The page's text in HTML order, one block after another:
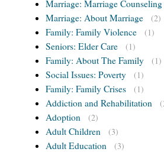
Marriage: Marriage Counseling
Marriage: About Marriage
(2)
Family: Family Violence (1)
Seniors: Elder Care (1)
Family: About The Family (1)
Social Issues: Poverty (1)
Family: Family Crises (1)
Addiction and Rehabilitation
Adoption (2)
Adult Children (3)
Adult Education (3)